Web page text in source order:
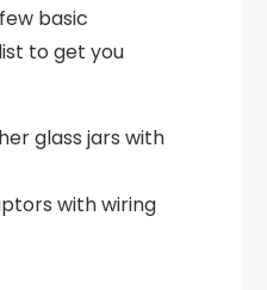
basic
to get you
glass jars with
with wiring